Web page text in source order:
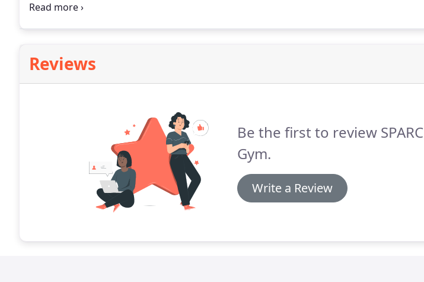
and make a plan to help you in an effective, healthy way.
Reviews
Be the first to review SPARC
Gym.
Write a Review